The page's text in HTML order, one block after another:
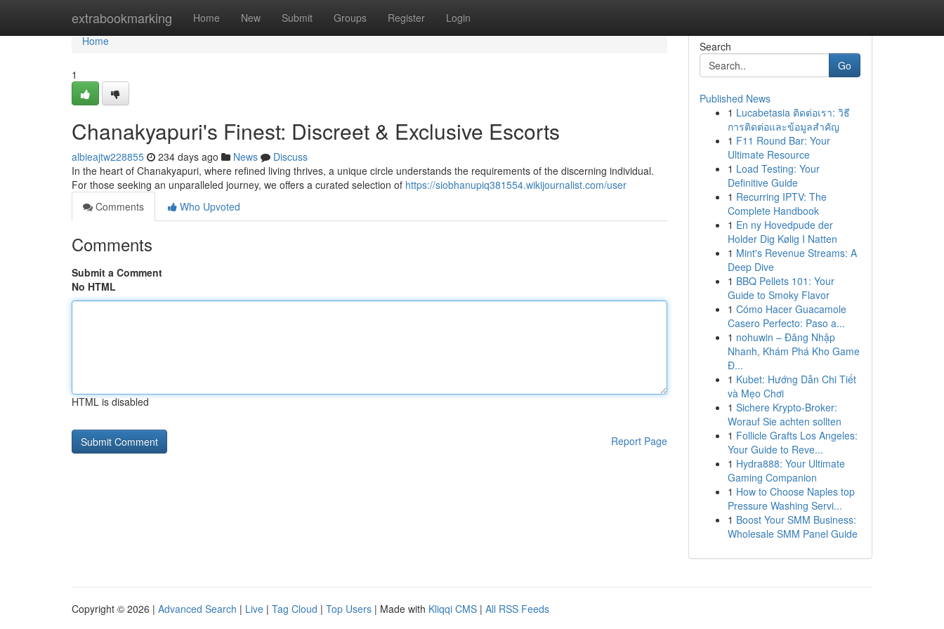
extrabookmarking Home New Submit Groups Register Login
Home
Home
1
Chanakyapuri's Finest: Discreet & Exclusive Escorts
albieajtw228855 234 days ago News
Discuss
In the heart of Chanakyapuri, where refined living thrives, a unique circle understands the requirements of the discerning individual.
For those seeking an unparalleled journey, we offers a curated selection of https://siobhanupiq381554.wikijournalist.com/user
Comments
Who Upvoted
Comments
Submit a Comment
No HTML
HTML is disabled
Report Page
Search
Go
Published News
1 Lucabetasia ติดต่อเรา: วิธี
การติดต่อและข้อมูลสำคัญ
1 F11 Round Bar: Your
Ultimate Resource
1 Load Testing: Your
Definitive Guide
1 Recurring IPTV: The
Complete Handbook
1 En ny Hovedpude der
Holder Dig Kølig I Natten
1 Mint's Revenue Streams: A
Deep Dive
1 BBQ Pellets 101: Your
Guide to Smoky Flavor
1 Cómo Hacer Guacamole
Casero Perfecto: Paso a...
1 nohuwin – Đăng Nhập
Nhanh, Khám Phá Kho Game
Đ...
1 Kubet: Hướng Dẫn Chi Tiết
và Mẹo Chơi
1 Sichere Krypto-Broker:
Worauf Sie achten sollten
1 Follicle Grafts Los Angeles:
Your Guide to Reve...
1 Hydra888: Your Ultimate
Gaming Companion
1 How to Choose Naples top
Pressure Washing Servi...
1 Boost Your SMM Business:
Wholesale SMM Panel Guide
Copyright © 2026 | Advanced Search | Live | Tag Cloud | Top Users | Made with Kliqqi CMS | All RSS Feeds